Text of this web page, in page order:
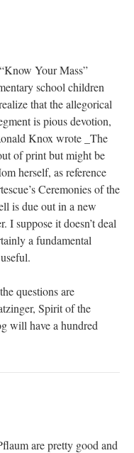
Your Mass”
school children
that the allegorical
is pious devotion,
Knox wrote _The
of print but might be
herself, as reference
Ceremonies of the
is due out in a new
suppose it doesn’t deal
a fundamental
questions are
Spirit of the
will have a hundred
are pretty good and